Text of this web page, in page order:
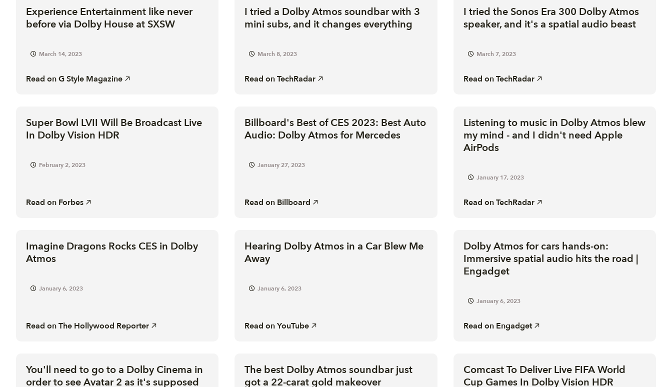
Experience Entertainment like never
before via Dolby House at SXSW
March 14, 2023
Read onG Style Magazine
I tried a Dolby Atmos soundbar with 3
mini subs, and it changes everything
March 8, 2023
Read onTechRadar
I tried the Sonos Era 300 Dolby Atmos
speaker, and it's a spatial audio beast
March 7, 2023
Read onTechRadar
Super Bowl LVII Will Be Broadcast Live
In Dolby Vision HDR
February 2, 2023
Read on Forbes
Billboard's Best of CES 2023: Best Auto
Audio: Dolby Atmos for Mercedes
January 27, 2023
Read on Billboard
Listening to music in Dolby Atmos blew
my mind - and I didn't need Apple
AirPods
January 17, 2023
Read onTechRadar
Imagine Dragons Rocks CES in Dolby
Atmos
January 6, 2023
Read onThe Hollywood Reporter
Hearing Dolby Atmos in a Car Blew Me
Away
January 6, 2023
Read onYouTube
Dolby Atmos for cars hands-on:
Immersive spatial audio hits the road |
Engadget
January 6, 2023
Read on Engadget
You'll need to go to a Dolby Cinema in
order to see Avatar 2 as it's supposed
The best Dolby Atmos soundbar just
got a 22-carat gold makeover
Comcast To Deliver Live FIFA World
Cup Games In Dolby Vision HDR